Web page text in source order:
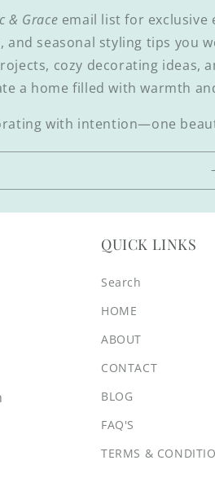
& Grace email list for exclusive
seasonal styling tips you
cozy decorating ideas,
a home filled with warmth
with intention—one
QUICK LINKS
Search
HOME
ABOUT
CONTACT
BLOG
FAQ'S
TERMS &